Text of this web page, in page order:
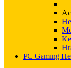
PC Gaming